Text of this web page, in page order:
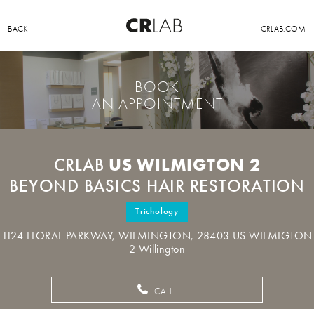
BACK CRLAB.COM
BOOK
AN APPOINTMENT
CRLAB US WILMIGTON 2
BEYOND BASICS HAIR RESTORATION
Trichology
1124 FLORAL PARKWAY, WILMINGTON, 28403 US WILMIGTON
2 Willington
CALL